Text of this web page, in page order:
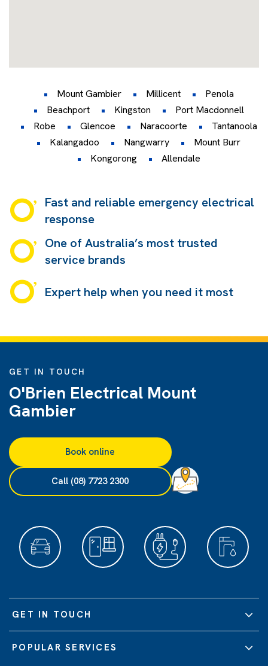
Mount Gambier Millicent
Penola
Beachport
Kingston
Port Macdonnell
Robe
Glencoe Naracoorte
Tantanoola
Kalangadoo
Nangwarry
Mount Burr
Kongorong
Allendale
Fast and reliable emergency electrical
response
One of Australia’s most trusted
service brands
Expert help when you need it most
GET IN TOUCH
O'Brien Electrical Mount
Gambier
Book online
Call (08) 7723 2300
GET IN TOUCH
POPULAR SERVICES